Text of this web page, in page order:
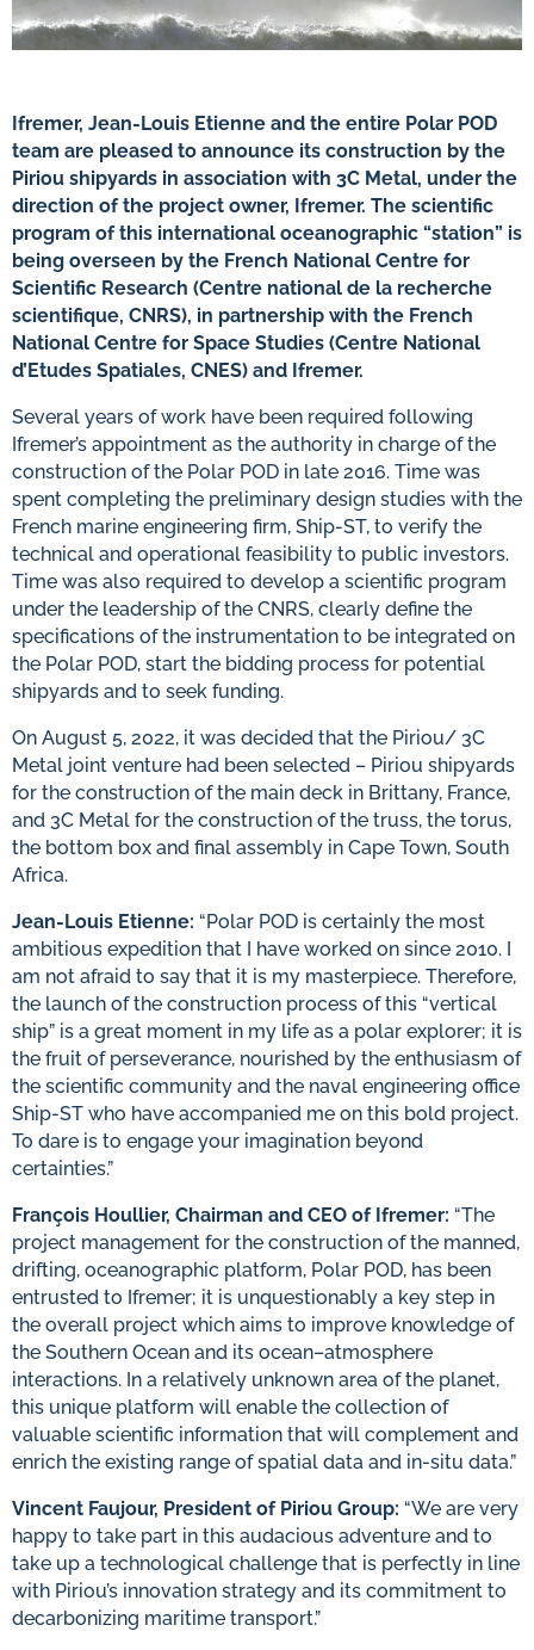
Ifremer, Jean-Louis Etienne and the entire Polar POD
team are pleased to announce its construction by the
Piriou shipyards in association with 3C Metal, under the
direction of the project owner, Ifremer. The scientific
program of this international oceanographic “station” is
being overseen by the French National Centre for
Scientific Research (Centre national de la recherche
scientifique, CNRS), in partnership with the French
National Centre for Space Studies (Centre National
d’Etudes Spatiales, CNES) and Ifremer.
Several years of work have been required following
Ifremer’s appointment as the authority in charge of the
construction of the Polar POD in late 2016. Time was
spent completing the preliminary design studies with the
French marine engineering firm, Ship-ST, to verify the
technical and operational feasibility to public investors.
Time was also required to develop a scientific program
under the leadership of the CNRS, clearly define the
specifications of the instrumentation to be integrated on
the Polar POD, start the bidding process for potential
shipyards and to seek funding.
On August 5, 2022, it was decided that the Piriou/ 3C
Metal joint venture had been selected – Piriou shipyards
for the construction of the main deck in Brittany, France,
and 3C Metal for the construction of the truss, the torus,
the bottom box and final assembly in Cape Town, South
Africa.
Jean-Louis Etienne: “Polar POD is certainly the most
ambitious expedition that I have worked on since 2010. I
am not afraid to say that it is my masterpiece. Therefore,
the launch of the construction process of this “vertical
ship” is a great moment in my life as a polar explorer; it is
the fruit of perseverance, nourished by the enthusiasm of
the scientific community and the naval engineering office
Ship-ST who have accompanied me on this bold project.
To dare is to engage your imagination beyond
certainties.”
François Houllier, Chairman and CEO of Ifremer: “The
project management for the construction of the manned,
drifting, oceanographic platform, Polar POD, has been
entrusted to Ifremer; it is unquestionably a key step in
the overall project which aims to improve knowledge of
the Southern Ocean and its ocean–atmosphere
interactions. In a relatively unknown area of the planet,
this unique platform will enable the collection of
valuable scientific information that will complement and
enrich the existing range of spatial data and in-situ data.”
Vincent Faujour, President of Piriou Group: “We are very
happy to take part in this audacious adventure and to
take up a technological challenge that is perfectly in line
with Piriou’s innovation strategy and its commitment to
decarbonizing maritime transport.”